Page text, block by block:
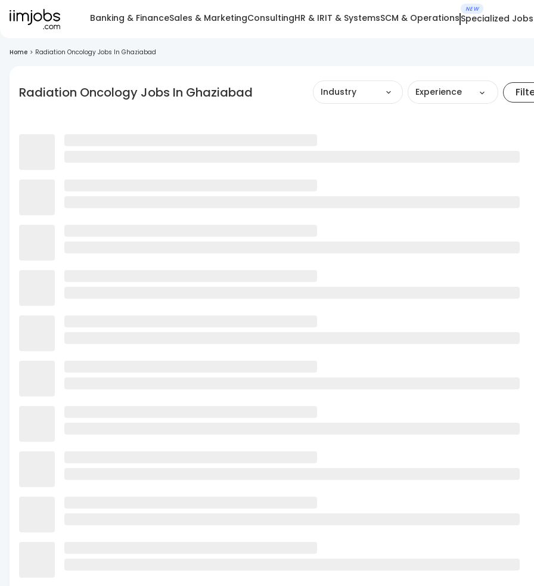
Banking & FinanceSales & MarketingConsultingHR & IRIT & SystemsSCM & Operations
NEW
Specialized Jobs
Home > Radiation Oncology Jobs In Ghaziabad
Radiation Oncology Jobs In Ghaziabad Industry Experience